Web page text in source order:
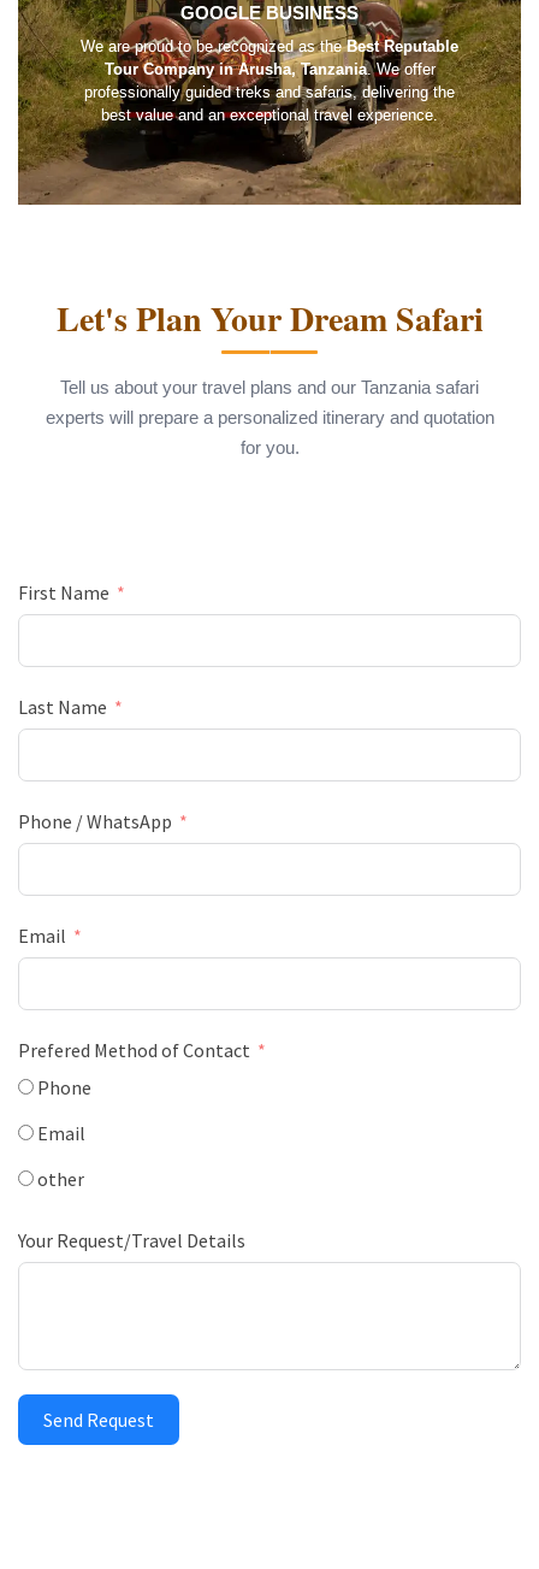
GOOGLE BUSINESS
We are proud to be recognized as theBest Reputable
Tour Company in Arusha, Tanzania. We offer
professionally guided treks and safaris, delivering the
best value and an exceptional travel experience.
Let's Plan Your Dream Safari
Tell us about your travel plans and our Tanzania safari
experts will prepare a personalized itinerary and quotation
for you.
First Name
Last Name
Phone / WhatsApp
Email
Prefered Method of Contact
Phone
Email
other
Your Request/Travel Details
Send Request